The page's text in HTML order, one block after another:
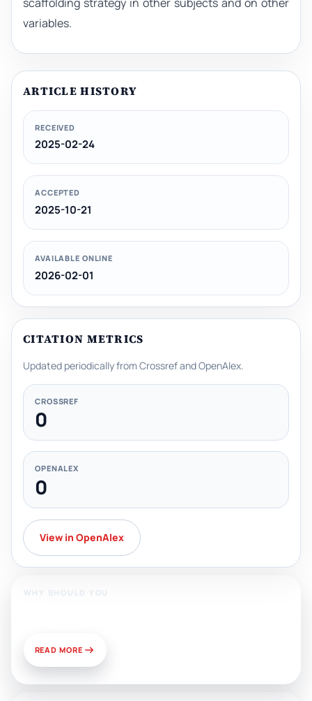
variables.
ARTICLE HISTORY
RECEIVED
2025-02-24
ACCEPTED
2025-10-21
AVAILABLE ONLINE
2026-02-01
CITATION METRICS
Updated periodically from Crossref and OpenAlex.
CROSSREF
0
OPENALEX
0
View in OpenAlex
WHY SHOULD YOU
READ MORE